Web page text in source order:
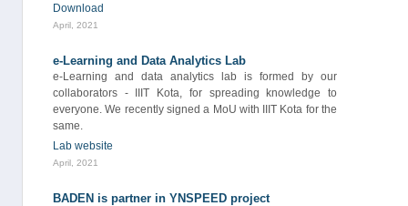
Download
April, 2021
e-Learning and Data Analytics Lab
e-Learning and data analytics lab is formed by our
collaborators - IIIT Kota, for spreading knowledge to
everyone. We recently signed a MoU with IIIT Kota for the
same.
Lab website
April, 2021
BADEN is partner in YNSPEED project